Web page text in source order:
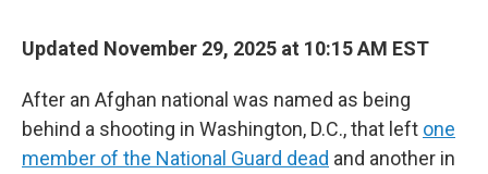
Updated November 29, 2025 at 10:15 AM EST
After an Afghan national was named as being
behind a shooting in Washington, D.C., that left one
member of the National Guard dead and another in